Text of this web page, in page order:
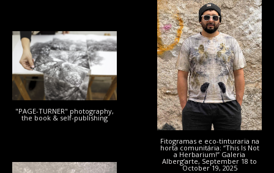
Fitogramas e eco-tinturaria na
horta comunitária: “This Is Not
a Herbarium!” Galeria
Alberg’arte, September 18 to
October 19, 2025
"PAGE-TURNER" photography,
the book & self-publishing